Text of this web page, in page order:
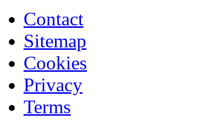
Contact
Sitemap
Cookies
Privacy
Terms